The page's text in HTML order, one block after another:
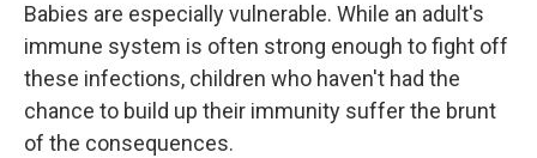
Babies are especially vulnerable. While an adult's
immune system is often strong enough to fight off
these infections, children who haven't had the
chance to build up their immunity suffer the brunt
of the consequences.